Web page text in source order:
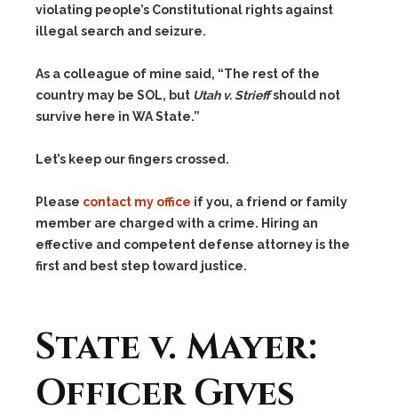
violating people’s Constitutional rights against
illegal search and seizure.
As a colleague of mine said, “The rest of the
country may be SOL, but Utah v. Strieffshould not
survive here in WA State.”
Let’s keep our fingers crossed.
Please contact my office if you, a friend or family
member are charged with a crime. Hiring an
effective and competent defense attorney is the
first and best step toward justice.
State v. Mayer:
Officer Gives